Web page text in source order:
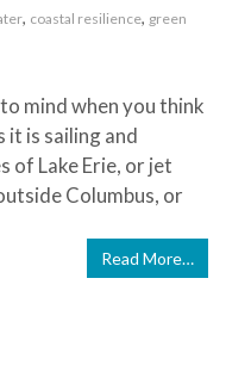
, coastal resilience, green
mind when you think
it is sailing and
of Lake Erie, or jet
Columbus, or
Read More…